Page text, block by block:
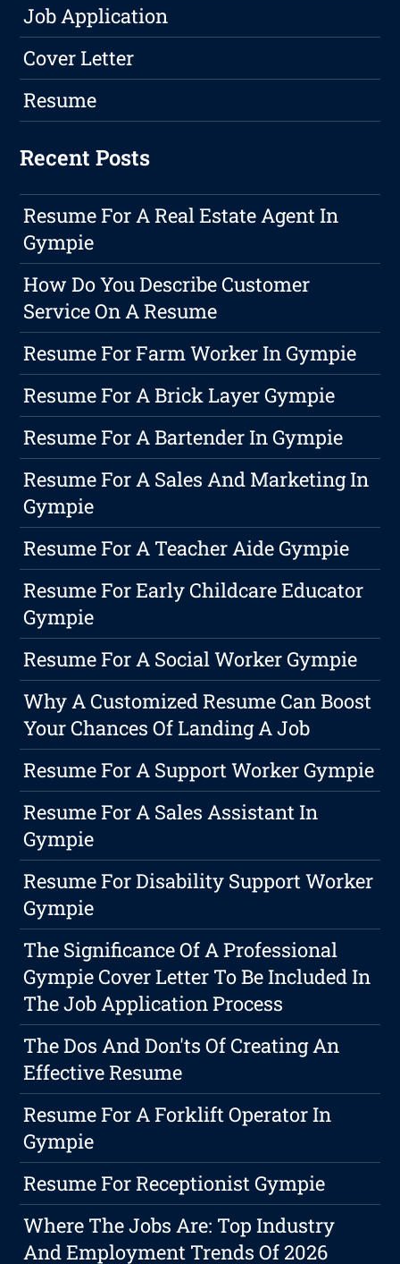
Job Application
Cover Letter
Resume
Recent Posts
Resume For A Real Estate Agent In
Gympie
How Do You Describe Customer
Service On A Resume
Resume For Farm Worker In Gympie
Resume For A Brick Layer Gympie
Resume For A Bartender In Gympie
Resume For A Sales And Marketing In
Gympie
Resume For A Teacher Aide Gympie
Resume For Early Childcare Educator
Gympie
Resume For A Social Worker Gympie
Why A Customized Resume Can Boost
Your Chances Of Landing A Job
Resume For A Support Worker Gympie
Resume For A Sales Assistant In
Gympie
Resume For Disability Support Worker
Gympie
The Significance Of A Professional
Gympie Cover Letter To Be Included In
The Job Application Process
The Dos And Don'ts Of Creating An
Effective Resume
Resume For A Forklift Operator In
Gympie
Resume For Receptionist Gympie
Where The Jobs Are: Top Industry
And Employment Trends Of 2026